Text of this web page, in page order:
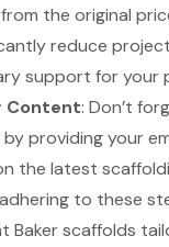
the original
reduce
support for your
Content: Don’t
providing your
the latest
to these
Baker scaffolds